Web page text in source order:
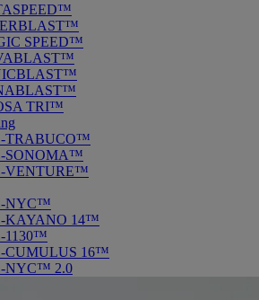
SPEED™
TRI™
TRABUCO™
SONOMA™
VENTURE™
NYC™
KAYANO 14™
1130™
CUMULUS 16™
NYC™ 2.0